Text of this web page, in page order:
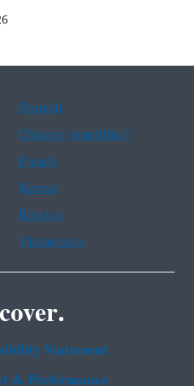
Spanish
Chinese (simplified)
French
Korean
Russian
Vietnamese
Statement
& Performance